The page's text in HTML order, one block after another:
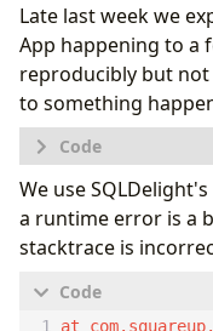
Late last week we
App happening to a
reproducibly but
to something
Caused by:
at
at
at
at
at
We use
a runtime error is a
stacktrace is